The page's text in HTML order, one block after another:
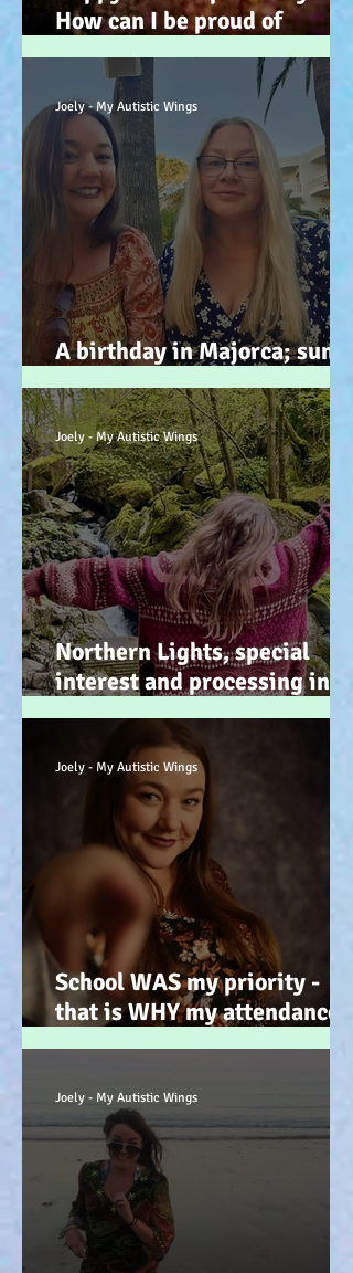
How can I be proud of
Autism? How can autism, be
a gift… (how? because you
have the potential, to feel
better). :-)
A birthday in Majorca; sun,
sand, sea, & … speeches!
Joely - My Autistic Wings
Northern Lights, special
interest and processing info
on a back burner (even when
it doesn’t look it!) :-)
Joely - My Autistic Wings
School WAS my priority -
that is WHY my attendance
was so poor; why its not
:-)
Joely - My Autistic Wings
Joely - My Autistic Wings